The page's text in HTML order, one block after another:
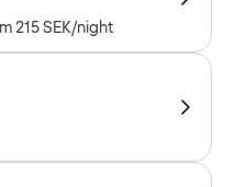
215 SEK/night